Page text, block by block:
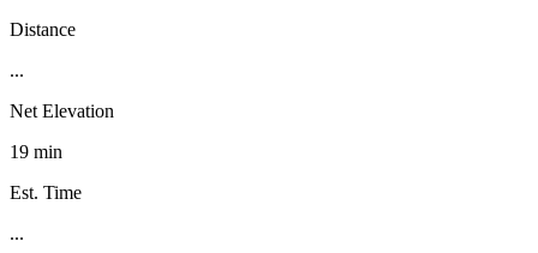
Distance
...
Net Elevation
19 min
Est. Time
...